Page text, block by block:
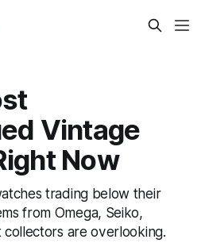
Vintage
Now
trading below their
from Omega, Seiko,
are overlooking.